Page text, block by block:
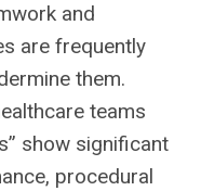
and
are frequently
them.
teams
show significant
procedural